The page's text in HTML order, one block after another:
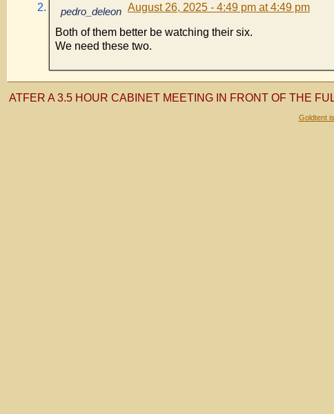
pedro_deleon August 26, 2025 - 4:49 pm at 4:49 pm
Both of them better be watching their six.
We need these two.
ATFER A 3.5 HOUR CABINET MEETING IN FRONT OF THE
Goldtent